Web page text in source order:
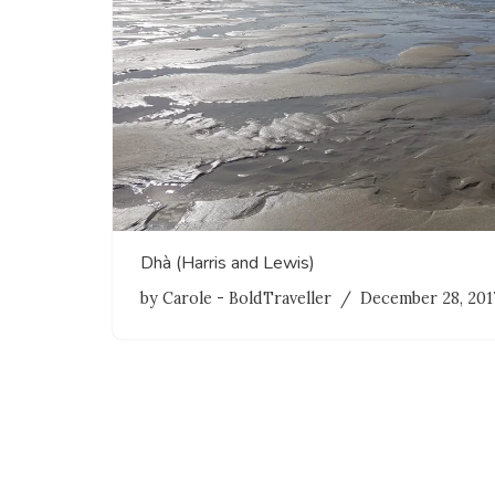
Dhà (Harris and Lewis)
by Carole - BoldTraveller December 28,